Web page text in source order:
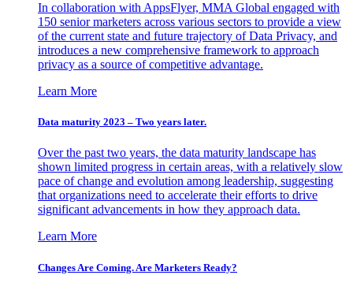
In collaboration with AppsFlyer, MMA Global engaged with
150 senior marketers across various sectors to provide a view
of the current state and future trajectory of Data Privacy, and
introduces a new comprehensive framework to approach
privacy as a source of competitive advantage.
Learn More
Data maturity 2023 – Two years later.
Over the past two years, the data maturity landscape has
shown limited progress in certain areas, with a relatively slow
pace of change and evolution among leadership, suggesting
that organizations need to accelerate their efforts to drive
significant advancements in how they approach data.
Learn More
Changes Are Coming. Are Marketers Ready?